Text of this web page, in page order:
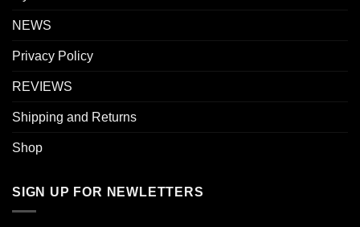
NEWS
Privacy Policy
REVIEWS
Shipping and Returns
Shop
SIGN UP FOR NEWLETTERS